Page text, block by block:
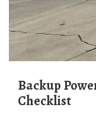
Backup Power System Preparedness
Checklist